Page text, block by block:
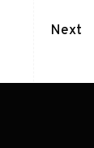
Next